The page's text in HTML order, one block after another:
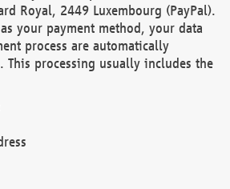
Royal, 2449 Luxembourg (PayPal).
your payment method, your data
process are automatically
This processing usually includes the